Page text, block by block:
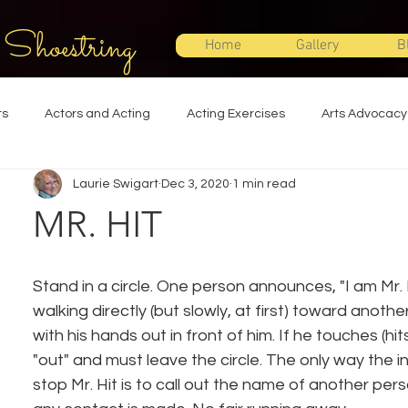
Home Gallery
Actors and Acting Acting Exercises Arts Advocacy
Improvisation Lighting Design
Management Theatre Education Theatre Humor
MR. HIT
Laurie Swigart Dec 3, 2020 1 min read
Stand in a circle. One person announces, "I am Mr.
walking directly (but slowly, at first) toward
with his hands out in front of him. If he touches
"out" and must leave the circle. The only way the
stop Mr. Hit is to call out the name of another